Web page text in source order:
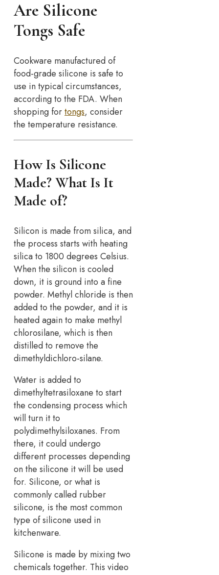
Are Silicone
Tongs Safe
Cookware manufactured of
food-grade silicone is safe to
use in typical circumstances,
according to the FDA. When
shopping fortongs, consider
the temperature resistance.
How Is Silicone
Made? What Is It
Made of?
Silicon is made from silica, and
the process starts with heating
silica to 1800 degrees Celsius.
When the silicon is cooled
down, it is ground into a fine
powder. Methyl chloride is then
added to the powder, and it is
heated again to make methyl
chlorosilane, which is then
distilled to remove the
dimethyldichloro-silane.
Water is added to
dimethyltetrasiloxane to start
the condensing process which
will turn it to
polydimethylsiloxanes. From
there, it could undergo
different processes depending
on the silicone it will be used
for. Silicone, or what is
commonly called rubber
silicone, is the most common
type of silicone used in
kitchenware.
Silicone is made by mixing two
chemicals together. This video